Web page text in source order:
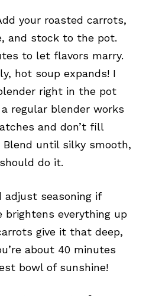
your roasted carrots,
and stock to the pot.
to let flavors marry.
hot soup expands! I
right in the pot
regular blender works
and don’t fill
Blend until silky smooth,
do it.
adjust seasoning if
brightens everything up
give it that deep,
about 40 minutes
bowl of sunshine!